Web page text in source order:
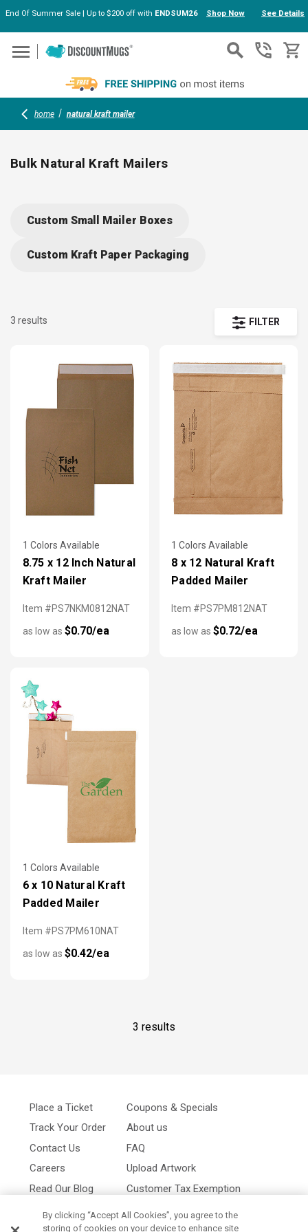
Skip to main content
End Of Summer Sale | Up to $200 off with ENDSUM26 Shop Now See Details
home natural kraft mailer
Bulk Natural Kraft Mailers
mailer features a cushioned interior for extra protection and a
logo to boost professionalism and make every package stand
Custom Small Mailer Boxes
Custom Kraft Paper Packaging
FILTER
3 results
1 Colors Available
8.75 x 12 Inch Natural
Kraft Mailer
Item #PS7NKM0812NAT
as low as $0.70/ea
1 Colors Available
8 x 12 Natural Kraft
Padded Mailer
Item #PS7PM812NAT
as low as $0.72/ea
1 Colors Available
6 x 10 Natural Kraft
Padded Mailer
Item #PS7PM610NAT
as low as $0.42/ea
3 results
Place a Ticket
Track Your Order
Contact Us
Careers
Read Our Blog
Digital Catalog
Coupons & Specials
About us
FAQ
Upload Artwork
Customer Tax Exemption
Privacy Policy
By clicking “Accept All Cookies”, you agree to the
storing of cookies on your device to enhance site